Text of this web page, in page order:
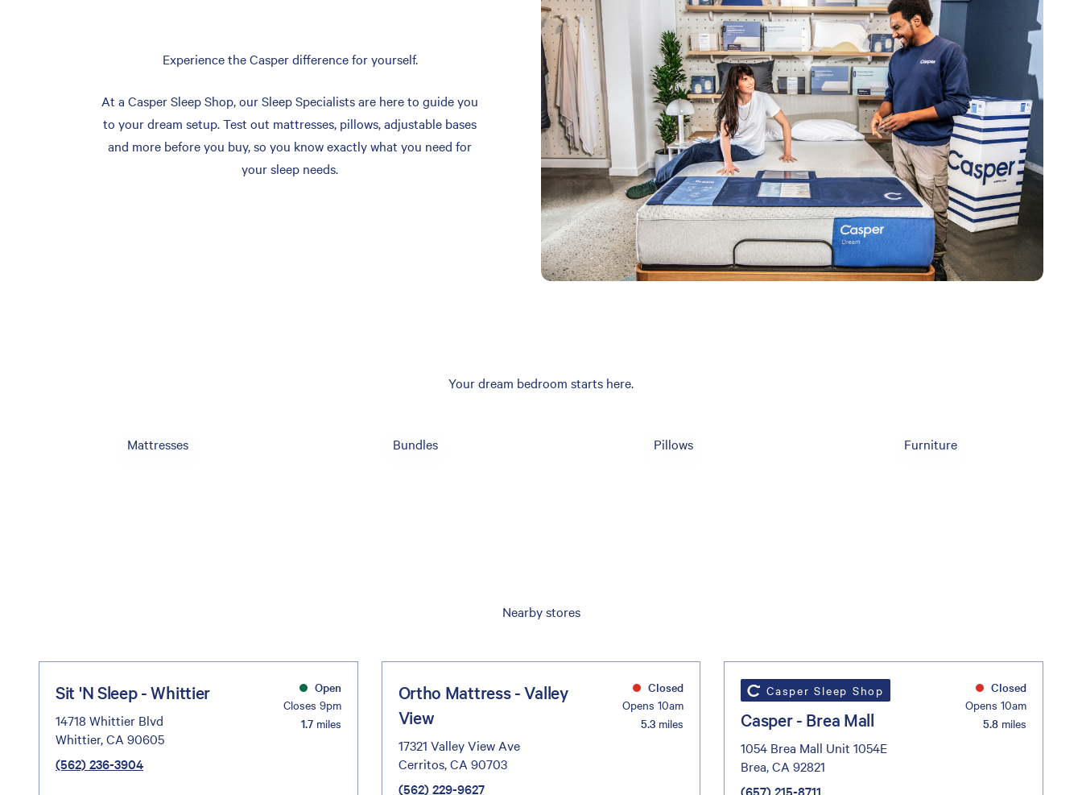
Experience the Casper difference for yourself.
At a Casper Sleep Shop, our Sleep Specialists are here to guide you
to your dream setup. Test out mattresses, pillows, adjustable bases
and more before you buy, so you know exactly what you need for
your sleep needs.
Your dream bedroom starts here.
Mattresses Bundles Pillows Furniture
Nearby stores
Sit 'N Sleep - Whittier
14718 Whittier Blvd
Whittier, CA 90605
(562) 236-3904
Open
Closes 9pm
1.7miles
Ortho Mattress - Valley
View
17321 Valley View Ave
Cerritos, CA 90703
(562) 229-9627
Closed
Opens 10am
5.3 miles
Casper Sleep Shop
Casper - Brea Mall
1054 Brea Mall Unit 1054E
Brea, CA 92821
(657) 215-8711
Closed
Opens 10am
5.8miles